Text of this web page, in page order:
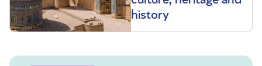
history